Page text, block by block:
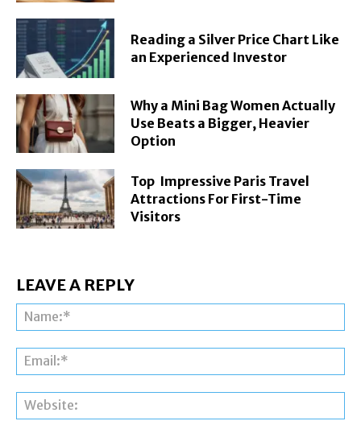
Reading a Silver Price Chart Like
an Experienced Investor
Why a Mini Bag Women Actually
Use Beats a Bigger, Heavier
Option
Top Impressive Paris Travel
Attractions For First-Time
Visitors
LEAVE A REPLY